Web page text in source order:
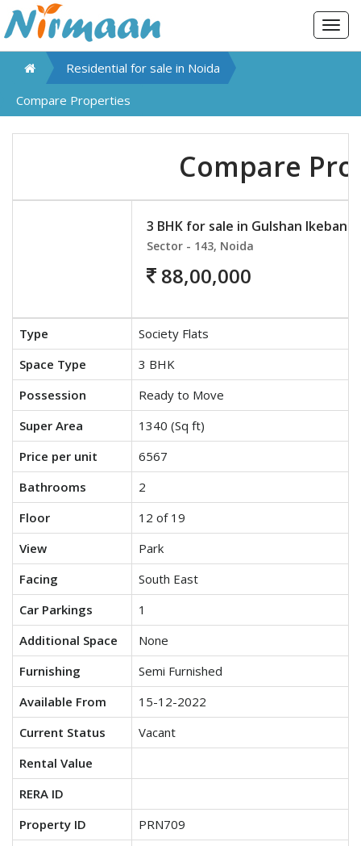
Residential for sale in Noida
Compare Properties
Compare
3 BHK for sale in Gulshan Ikebana
Sector - 143, Noida
88,00,000
Type
Society Flats
Space Type
3 BHK
Possession
Ready to Move
Super Area
1340 (Sq ft)
Price per unit
6567
Bathrooms
2
Floor
12 of 19
View
Park
Facing
South East
Car Parkings
1
Additional Space
None
Furnishing
Semi Furnished
Available From
15-12-2022
Current Status
Vacant
Rental Value
RERA ID
Property ID
PRN709